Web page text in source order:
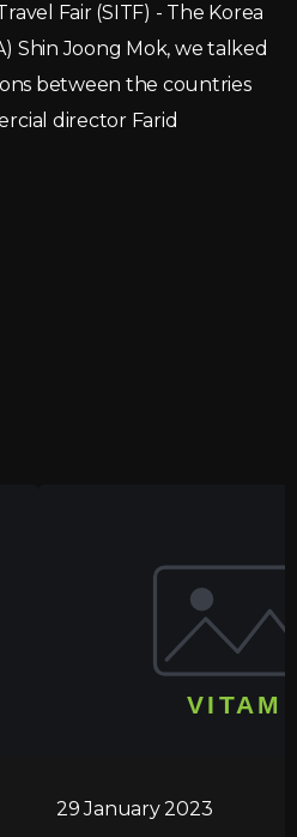
Fair (SITF) - The Korea
Shin Joong Mok, we talked
between the countries
director Farid
29 January 2023